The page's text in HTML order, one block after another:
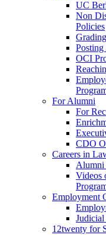
UC
Non
Policies
OCI
For Alumni
For
CDO
Careers in
Alumni
Videos
Employment
Judicial
12twenty for